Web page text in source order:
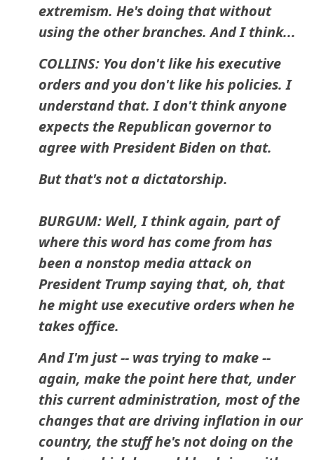
extremism. He's doing that without
using the other branches. And I think...
COLLINS: You don't like his executive
orders and you don't like his policies. I
understand that. I don't think anyone
expects the Republican governor to
agree with President Biden on that.
But that's not a dictatorship.
BURGUM: Well, I think again, part of
where this word has come from has
been a nonstop media attack on
President Trump saying that, oh, that
he might use executive orders when he
takes office.
And I'm just -- was trying to make --
again, make the point here that, under
this current administration, most of the
changes that are driving inflation in our
country, the stuff he's not doing on the